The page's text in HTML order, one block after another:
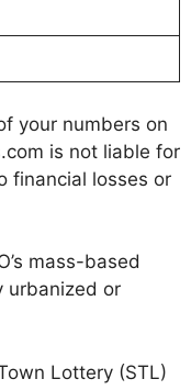
your numbers on
is not liable for
financial losses or
mass-based
urbanized or
Lottery (STL)